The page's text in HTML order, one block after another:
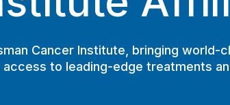
Cancer Institute, bringing world-
to leading-edge treatments